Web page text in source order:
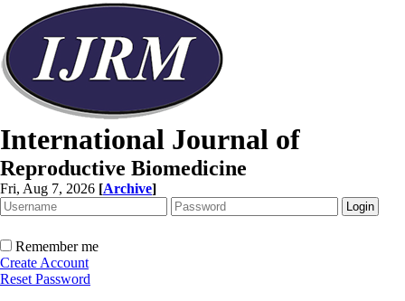
International Journal of
Reproductive Biomedicine
Fri, Aug 7, 2026 [Archive]
Remember me
Create Account
Reset Password